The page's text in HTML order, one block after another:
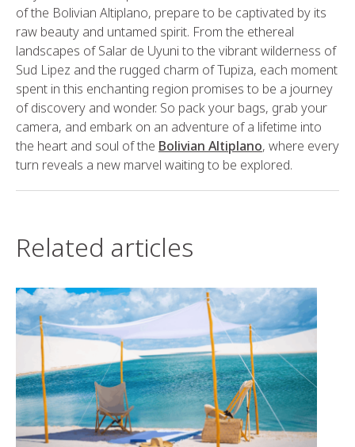
of the Bolivian Altiplano, prepare to be captivated by its
raw beauty and untamed spirit. From the ethereal
landscapes of Salar de Uyuni to the vibrant wilderness of
Sud Lipez and the rugged charm of Tupiza, each moment
spent in this enchanting region promises to be a journey
of discovery and wonder. So pack your bags, grab your
camera, and embark on an adventure of a lifetime into
the heart and soul of the Bolivian Altiplano, where every
turn reveals a new marvel waiting to be explored.
Related articles